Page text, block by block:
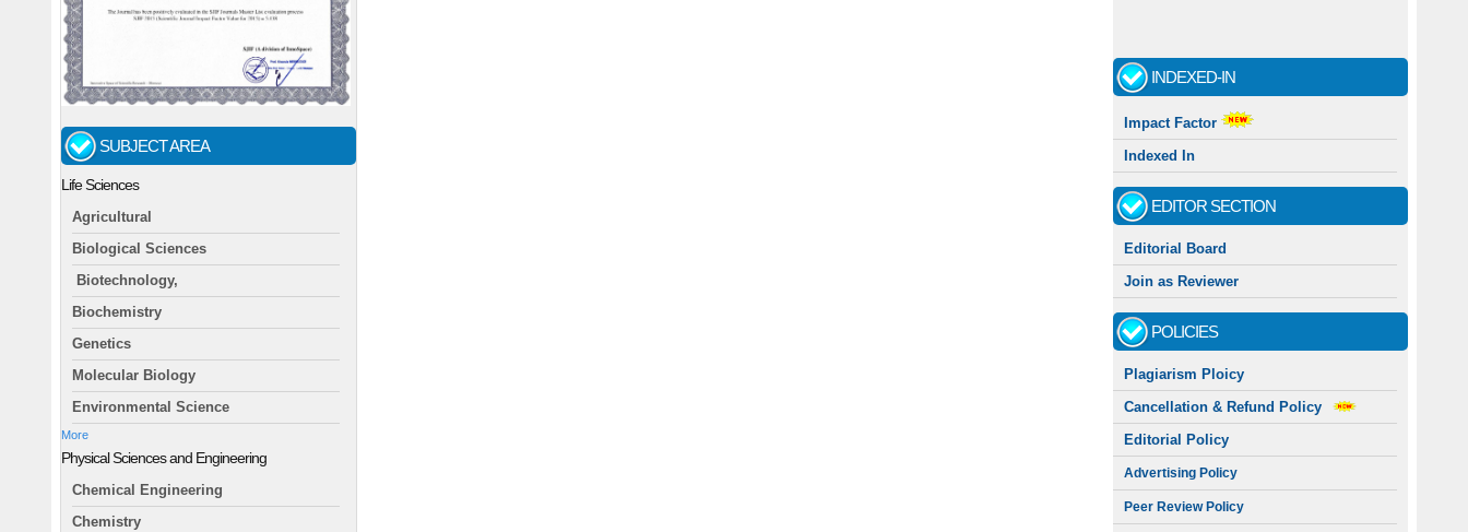
SUBJECT AREA
Life Sciences
Agricultural
Biological Sciences
Biotechnology,
Biochemistry
Genetics
Molecular Biology
Environmental Science
More
Physical Sciences and Engineering
Chemical Engineering
Chemistry
INDEXED-IN
Impact Factor
Indexed In
EDITOR SECTION
Editorial Board
Join as Reviewer
POLICIES
Plagiarism Ploicy
Cancellation & Refund Policy
Editorial Policy
Advertising Policy
Peer Review Policy